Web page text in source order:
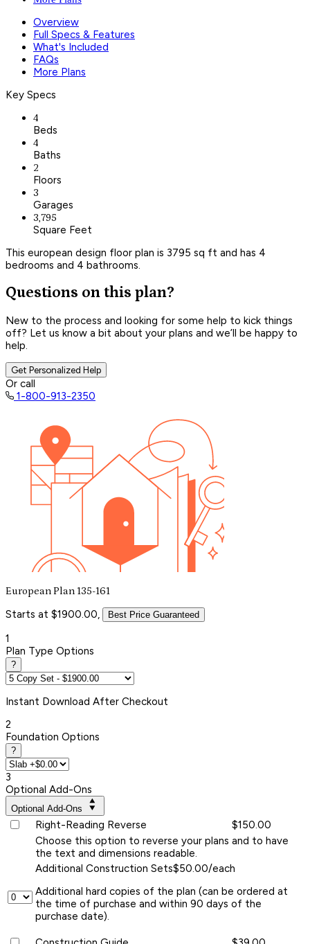
Overview
Full Specs & Features
What's Included
FAQs
More Plans
Key Specs
4
Beds
4
Baths
2
Floors
3
Garages
3,795
Square Feet
This european design floor plan is 3795 sq ft and has 4
bedrooms and 4 bathrooms.
Questions on this plan?
New to the process and looking for some help to kick things
off? Let us know a bit about your plans and we’ll be happy to
help.
Get Personalized Help
Or call
1-800-913-2350
European Plan 135-161
Starts at $1900.00, Best Price Guaranteed
1
Plan Type Options
?
Instant Download After Checkout
2
Foundation Options
?
3
Optional Add-Ons
Optional Add-Ons
Right-Reading Reverse
$150.00
Choose this option to reverse your plans and to have
the text and dimensions readable.
Additional Construction Sets$50.00/each
Additional hard copies of the plan (can be ordered at
the time of purchase and within 90 days of the
purchase date).